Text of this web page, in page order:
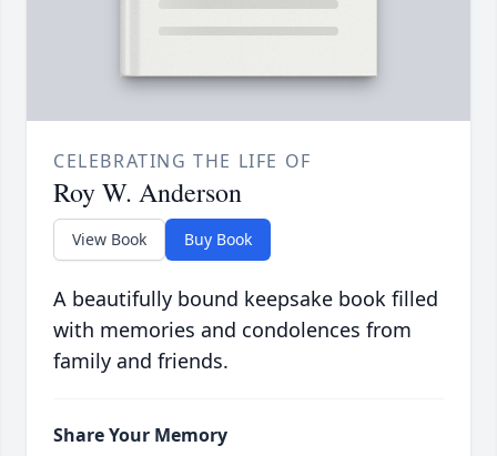
CELEBRATING THE LIFE OF
Roy W. Anderson
View Book Buy Book
A beautifully bound keepsake book filled
with memories and condolences from
family and friends.
Share Your Memory